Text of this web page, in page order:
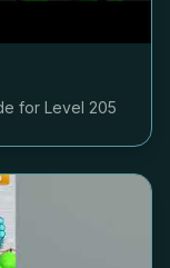
for Level 205